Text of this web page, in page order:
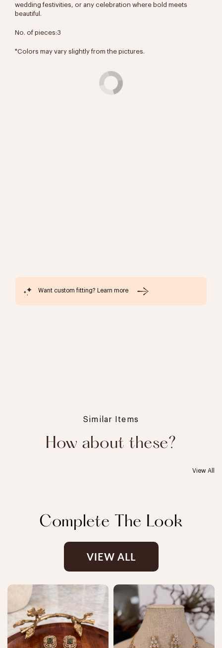
wedding festivities, or any celebration where bold meets
beautiful.
No. of pieces:3
*Colors may vary slightly from the pictures.
Want custom fitting? Learn more
Similar Items
How about these?
View All
Complete The Look
VIEW ALL